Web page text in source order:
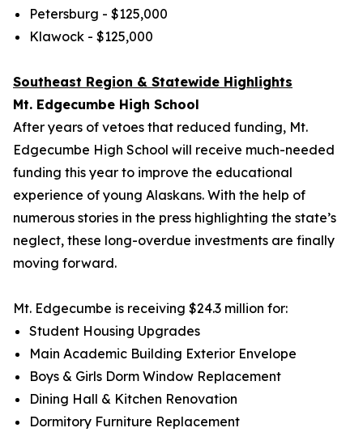
Petersburg - $125,000
Klawock - $125,000
Southeast Region & Statewide Highlights
Mt. Edgecumbe High School
After years of vetoes that reduced funding, Mt.
Edgecumbe High School will receive much-needed
funding this year to improve the educational
experience of young Alaskans. With the help of
numerous stories in the press highlighting the state’s
neglect, these long-overdue investments are finally
moving forward.
Mt. Edgecumbe is receiving $24.3 million for:
Student Housing Upgrades
Main Academic Building Exterior Envelope
Boys & Girls Dorm Window Replacement
Dining Hall & Kitchen Renovation
Dormitory Furniture Replacement